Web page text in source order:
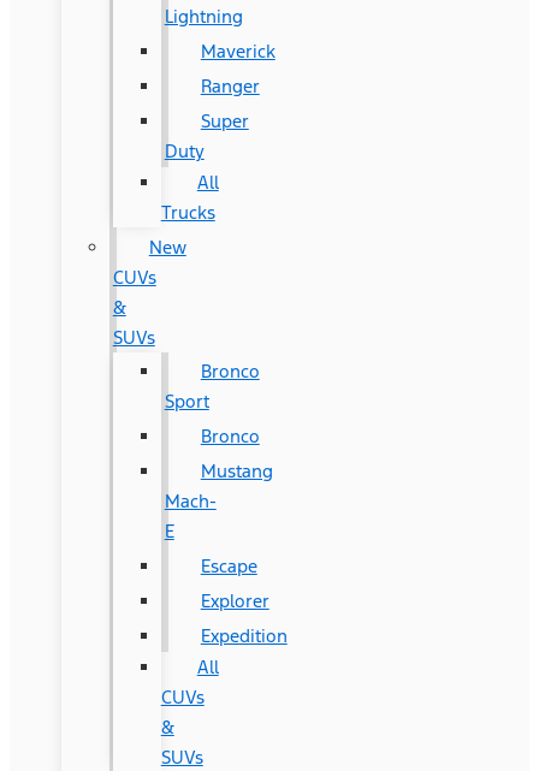
Lightning
Maverick
Ranger
Super
Duty
All
Trucks
New
CUVs
&
SUVs
Bronco
Sport
Bronco
Mustang
Mach-
E
Escape
Explorer
Expedition
All
CUVs
&
SUVs